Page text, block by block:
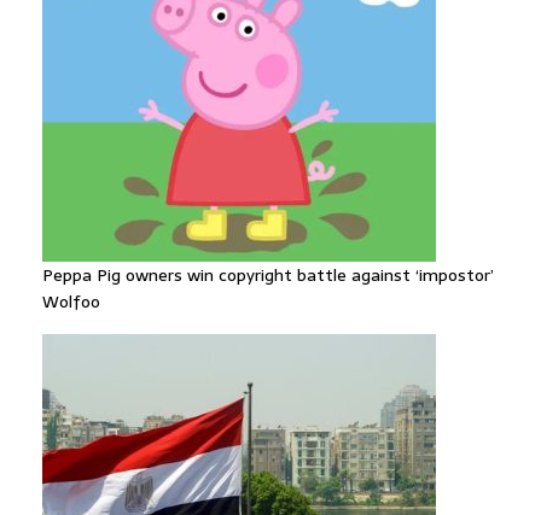
Peppa Pig owners win copyright battle against ‘impostor’
Wolfoo